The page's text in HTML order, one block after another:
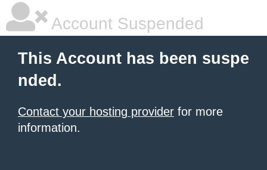
Account Suspended
This Account has been suspe
nded.
Contact your hosting provider for more
information.